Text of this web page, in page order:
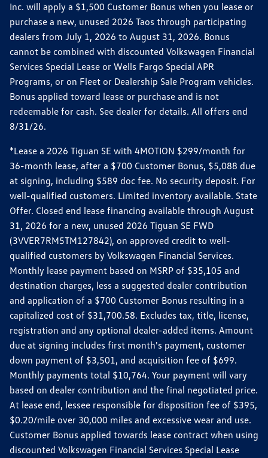
Inc. will apply a $1,500 Customer Bonus when you lease or
purchase a new, unused 2026 Taos through participating
dealers from July 1, 2026 to August 31, 2026. Bonus
cannot be combined with discounted Volkswagen Financial
Services Special Lease or Wells Fargo Special APR
Programs, or on Fleet or Dealership Sale Program vehicles.
Bonus applied toward lease or purchase and is not
redeemable for cash. See dealer for details. All offers end
8/31/26.
*Lease a 2026 Tiguan SE with 4MOTION $299/month for
36-month lease, after a $700 Customer Bonus, $5,088 due
at signing, including $589 doc fee. No security deposit. For
well-qualified customers. Limited inventory available. State
Offer. Closed end lease financing available through August
31, 2026 for a new, unused 2026 Tiguan SE FWD
(3VVER7RM5TM127842), on approved credit to well-
qualified customers by Volkswagen Financial Services.
Monthly lease payment based on MSRP of $35,105 and
destination charges, less a suggested dealer contribution
and application of a $700 Customer Bonus resulting in a
capitalized cost of $31,700.58. Excludes tax, title, license,
registration and any optional dealer-added items. Amount
due at signing includes first month's payment, customer
down payment of $3,501, and acquisition fee of $699.
Monthly payments total $10,764. Your payment will vary
based on dealer contribution and the final negotiated price.
At lease end, lessee responsible for disposition fee of $395,
$0.20/mile over 30,000 miles and excessive wear and use.
Customer Bonus applied towards lease contract when using
discounted Volkswagen Financial Services Special Lease